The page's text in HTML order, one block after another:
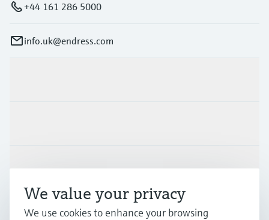
+44 161 286 5000
info.uk@endress.com
Support
Company
We value your privacy
We use cookies to enhance your browsing